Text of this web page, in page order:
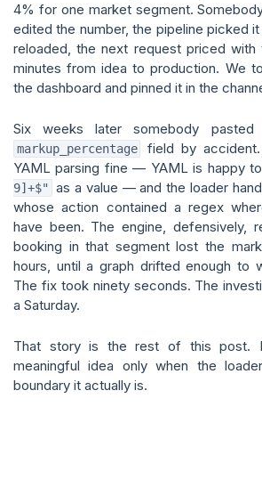
4% for one market segment.
edited the number, the pipeline picked
reloaded, the next request priced with
minutes from idea to production. We
the dashboard and pinned it in the
Six weeks later somebody
markup_percentage
field by
YAML parsing fine — YAML is happy
9]+$"
as a value — and the loader
whose action contained a regex
have been. The engine, defensively,
booking in that segment lost the
hours, until a graph drifted enough to
The fix took ninety seconds. The
a Saturday.
That story is the rest of this post.
meaningful idea only when the
boundary it actually is.